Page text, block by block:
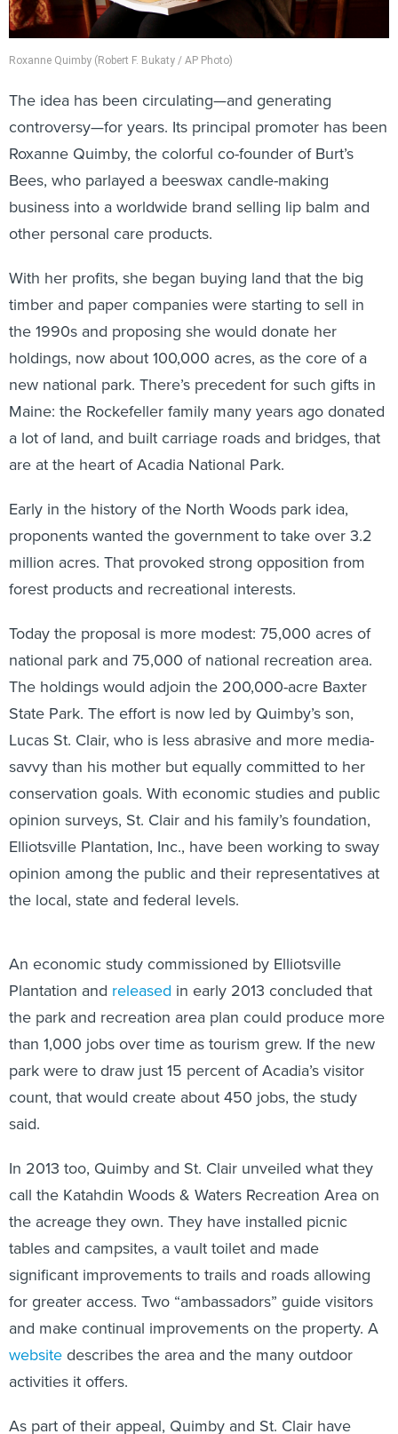
Roxanne Quimby (Robert F. Bukaty / AP Photo)
The idea has been circulating—and generating
controversy—for years. Its principal promoter has been
Roxanne Quimby, the colorful co-founder of Burt’s
Bees, who parlayed a beeswax candle-making
business into a worldwide brand selling lip balm and
other personal care products.
With her profits, she began buying land that the big
timber and paper companies were starting to sell in
the 1990s and proposing she would donate her
holdings, now about 100,000 acres, as the core of a
new national park. There’s precedent for such gifts in
Maine: the Rockefeller family many years ago donated
a lot of land, and built carriage roads and bridges, that
are at the heart of Acadia National Park.
Early in the history of the North Woods park idea,
proponents wanted the government to take over 3.2
million acres. That provoked strong opposition from
forest products and recreational interests.
Today the proposal is more modest: 75,000 acres of
national park and 75,000 of national recreation area.
The holdings would adjoin the 200,000-acre Baxter
State Park. The effort is now led by Quimby’s son,
Lucas St. Clair, who is less abrasive and more media-
savvy than his mother but equally committed to her
conservation goals. With economic studies and public
opinion surveys, St. Clair and his family’s foundation,
Elliotsville Plantation, Inc., have been working to sway
opinion among the public and their representatives at
the local, state and federal levels.
An economic study commissioned by Elliotsville
Plantation and released in early 2013 concluded that
the park and recreation area plan could produce more
than 1,000 jobs over time as tourism grew. If the new
park were to draw just 15 percent of Acadia’s visitor
count, that would create about 450 jobs, the study
said.
In 2013 too, Quimby and St. Clair unveiled what they
call the Katahdin Woods & Waters Recreation Area on
the acreage they own. They have installed picnic
tables and campsites, a vault toilet and made
significant improvements to trails and roads allowing
for greater access. Two “ambassadors” guide visitors
and make continual improvements on the property. A
websitedescribes the area and the many outdoor
activities it offers.
As part of their appeal, Quimby and St. Clair have